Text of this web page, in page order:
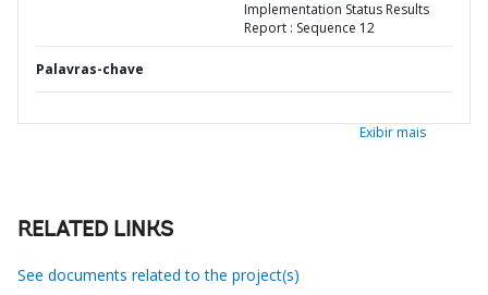
Implementation Status Results
Report : Sequence 12
Palavras-chave
Exibir mais
RELATED LINKS
See documents related to the project(s)